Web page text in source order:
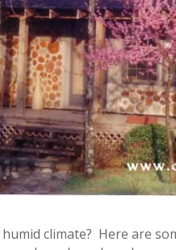
climate? Here are